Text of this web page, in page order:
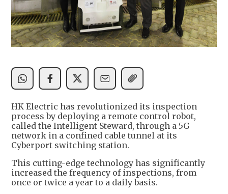
HK Electric has revolutionized its inspection
process by deploying a remote control robot,
called the Intelligent Steward, through a 5G
network in a confined cable tunnel at its
Cyberport switching station.
This cutting-edge technology has significantly
increased the frequency of inspections, from
once or twice a year to a daily basis.